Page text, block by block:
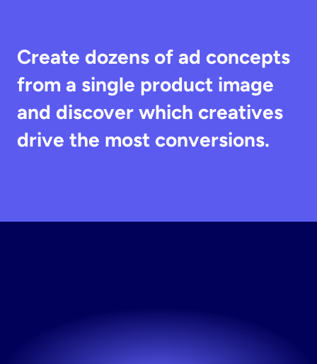
Create dozens of ad concepts
from a single product image
and discover which creatives
drive the most conversions.